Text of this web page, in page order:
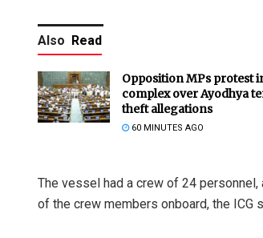
Also Read
Opposition MPs protest
complex over Ayodhya
theft allegations
60 MINUTES AGO
The vessel had a crew of 24
of the crew members onboard, the ICG